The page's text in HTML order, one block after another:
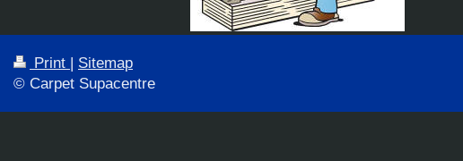
Print
Sitemap
© Carpet Supacentre